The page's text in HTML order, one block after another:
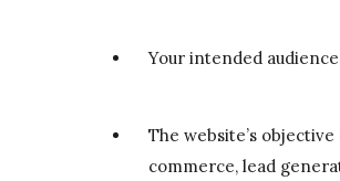
Your intended audience
The website’s objective
commerce, lead